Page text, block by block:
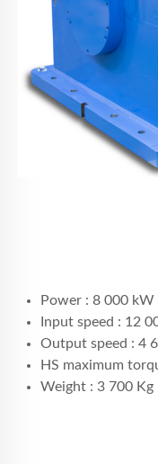
Power : 8 000 kW
Input speed : 12
Output speed : 4
HS maximum
Weight : 3 700 Kg